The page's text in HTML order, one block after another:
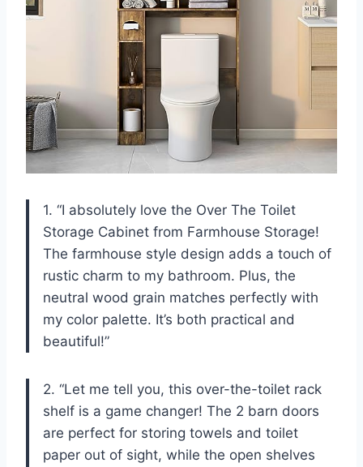
1. “I absolutely love the Over The Toilet
Storage Cabinet from Farmhouse Storage!
The farmhouse style design adds a touch of
rustic charm to my bathroom. Plus, the
neutral wood grain matches perfectly with
my color palette. It’s both practical and
beautiful!”
2. “Let me tell you, this over-the-toilet rack
shelf is a game changer! The 2 barn doors
are perfect for storing towels and toilet
paper out of sight, while the open shelves